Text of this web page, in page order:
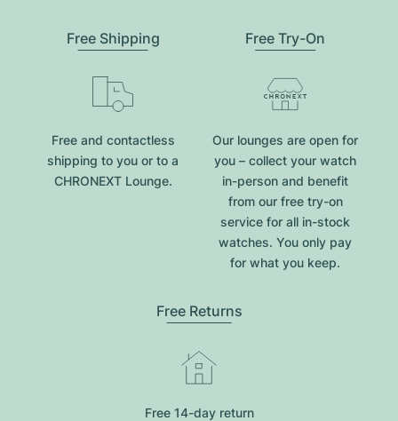
Free Shipping
Free and contactless
shipping to you or to a
CHRONEXT Lounge.
Free Try-On
Our lounges are open for
you – collect your watch
in-person and benefit
from our free try-on
service for all in-stock
watches. You only pay
for what you keep.
Free Returns
Free 14-day return